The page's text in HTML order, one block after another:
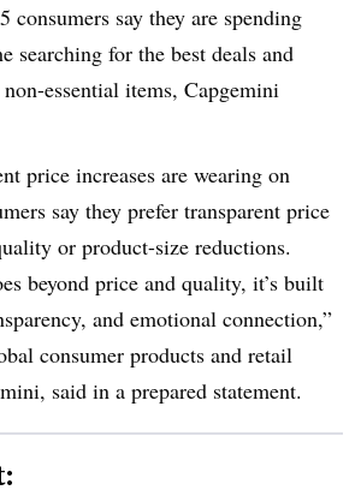
consumers say they are spending
searching for the best deals and
essential items, Capgemini
price increases are wearing on
say they prefer transparent price
or product-size reductions.
beyond price and quality, it’s built
and emotional connection,”
consumer products and retail
said in a prepared statement.